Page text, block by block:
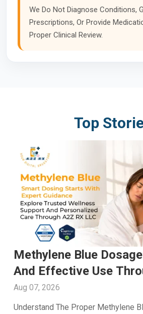
We Do Not Diagnose Conditions,
Prescriptions, Or Provide
Proper Clinical Review.
Top
Men's Fertility
Male Reproductive
A2ZRx
Aug 06, 2026
Learn How A Men's Fertility Capsule